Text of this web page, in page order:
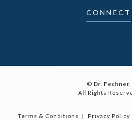
CONNECT
© Dr. Fechner.
All Rights
Terms & Conditions Privacy Policy